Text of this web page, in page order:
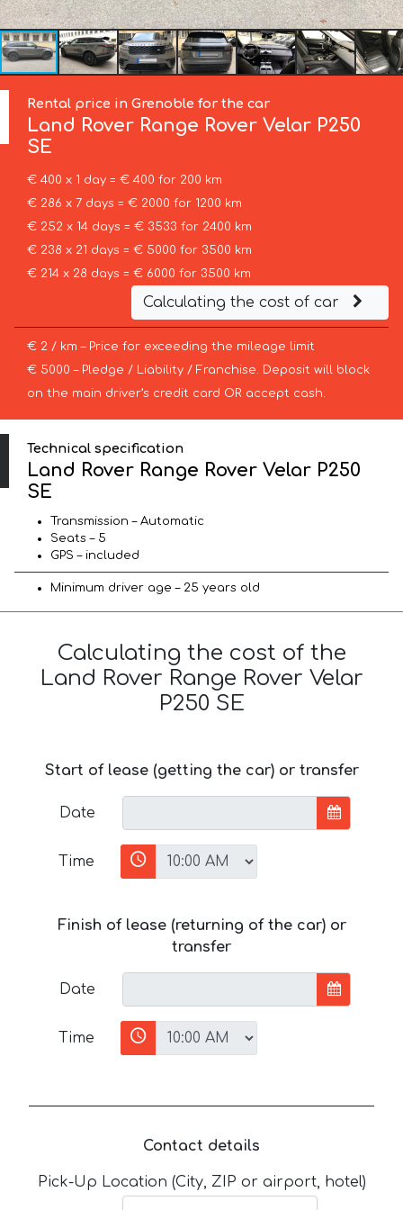
Rental price in Grenoble for the car
Land Rover Range Rover Velar P250
SE
€ 400 x 1 day = € 400 for 200 km
€ 286 x 7 days = € 2000 for 1200 km
€ 252 x 14 days = € 3533 for 2400 km
€ 238 x 21 days = € 5000 for 3500 km
€ 214 x 28 days = € 6000 for 3500 km
Calculating the cost of car
€ 2 / km – Price for exceeding the mileage limit
€ 5000 – Pledge / Liability / Franchise. Deposit will block
on the main driver’s credit card OR accept cash.
Technical specification
Land Rover Range Rover Velar P250
SE
Transmission – Automatic
Seats – 5
GPS – included
Minimum driver age – 25 years old
Calculating the cost of the
Land Rover Range Rover Velar
P250 SE
Start of lease (getting the car) or transfer
Date
Time
Finish of lease (returning of the car) or
transfer
Date
Time
Contact details
Pick-Up Location (City, ZIP or airport, hotel)